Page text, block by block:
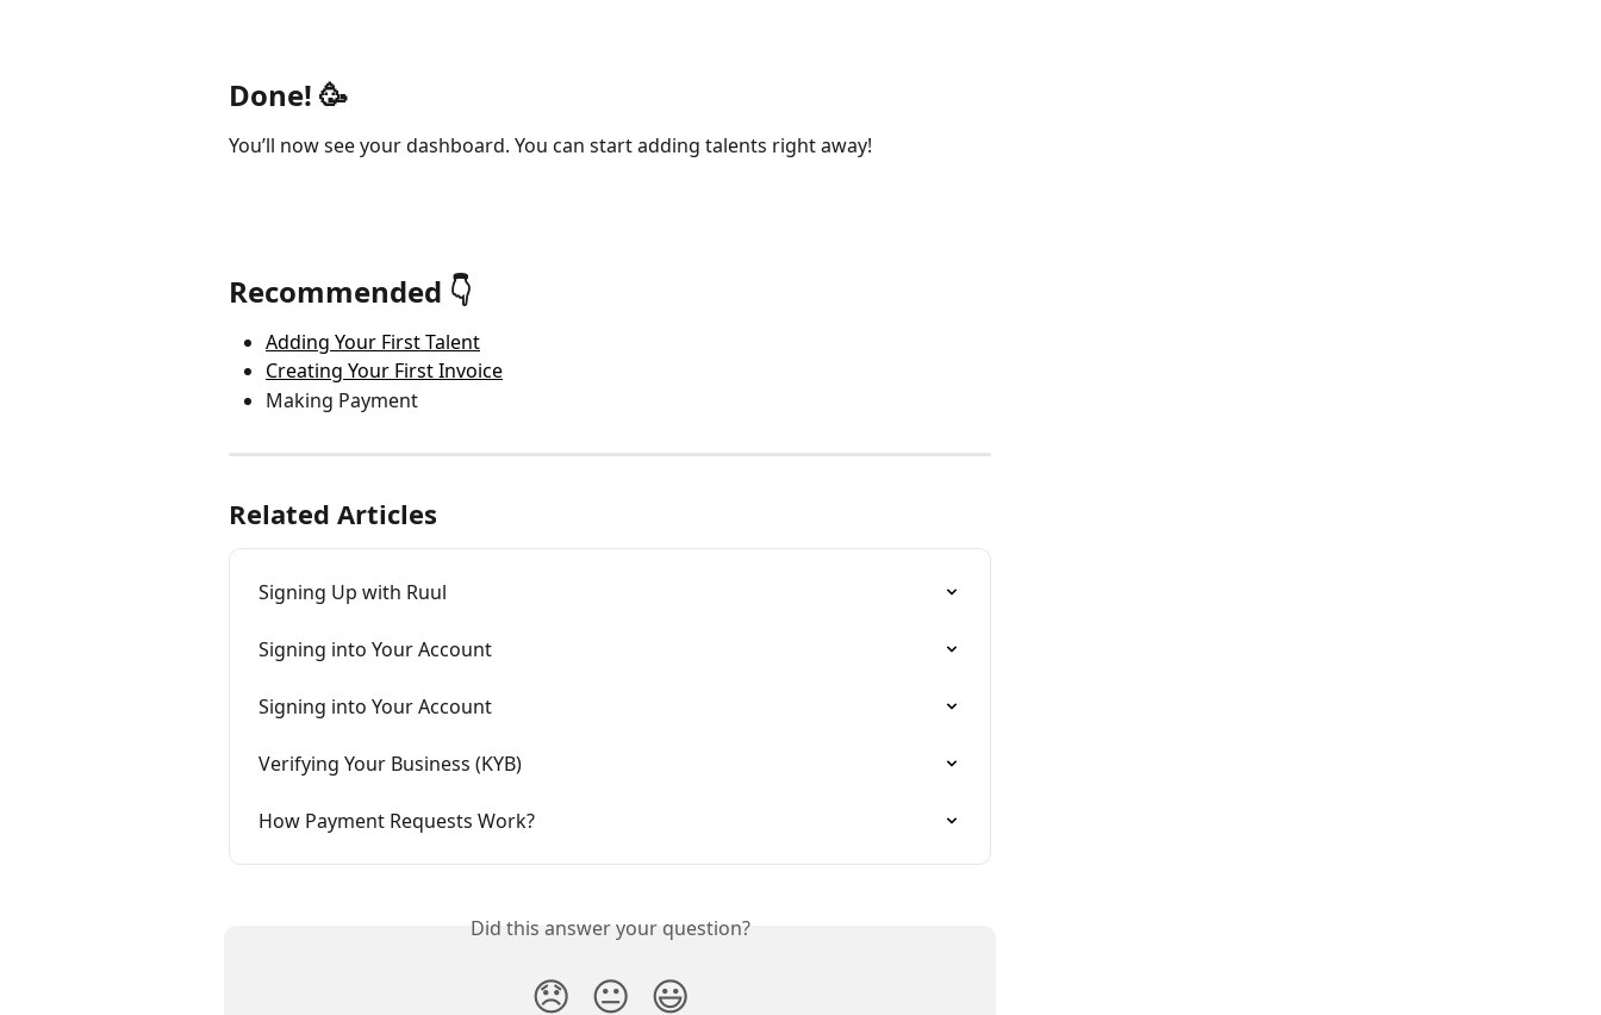
Done! 🥳
You’ll now see your dashboard. You can start adding talents right away!
Recommended 👇
Adding Your First Talent
Creating Your First Invoice
Making Payment
Related Articles
Signing Up with Ruul
Signing into Your Account
Signing into Your Account
Verifying Your Business (KYB)
How Payment Requests Work?
Did this answer your question?
😞 😐 😃